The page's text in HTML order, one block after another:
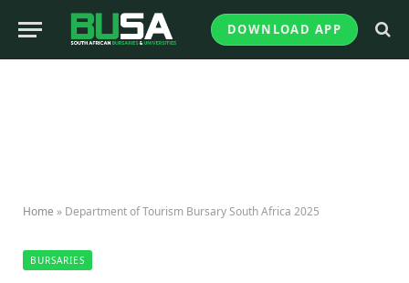
DOWNLOAD APP
Home » Department of Tourism Bursary South Africa 2025
BURSARIES